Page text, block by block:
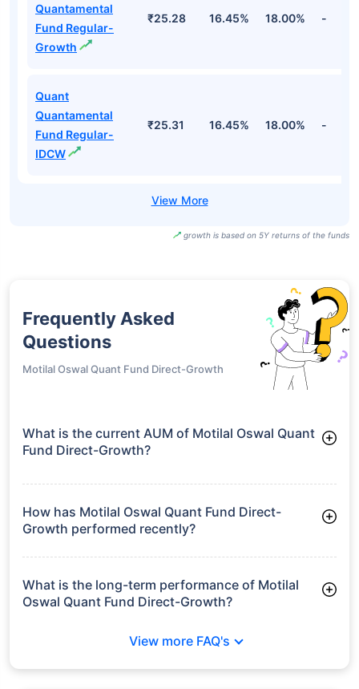
Quantamental
Fund Regular-
Growth
₹25.28 16.45% 18.00% -
Quant
Quantamental
Fund Regular-
IDCW
₹25.31 16.45% 18.00% -
growth is based on 5Y returns of the funds
Frequently Asked
Questions
Motilal Oswal Quant Fund Direct-Growth
What is the current AUM of Motilal Oswal Quant
Fund Direct-Growth?
Growth manages assets worth ₹240.2 crore
How has Motilal Oswal Quant Fund Direct-
Growth performed recently?
3 Months: 4.13%
6 Months: 3.08%
What is the long-term performance of Motilal
Oswal Quant Fund Direct-Growth?
View more FAQ's